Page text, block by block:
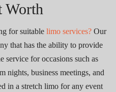
Worth
for suitable limo services?Our
that has the ability to provide
service for occasions such as
nights, business meetings, and
in a stretch limo for any event